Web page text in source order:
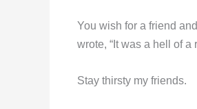
You wish for a friend
wrote, “It was a hell of a
Stay thirsty my friends.